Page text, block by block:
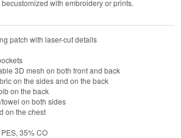
with embroidery or prints.
patch with laser-cut details
3D mesh on both front and back
on the sides and on the back
on the back
on both sides
on the chest
35% CO